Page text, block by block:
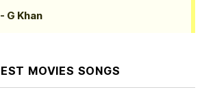
- G Khan
MOVIES SONGS